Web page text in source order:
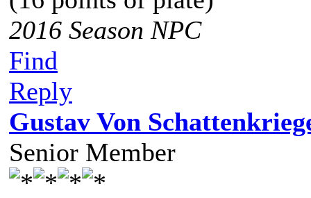
2016 Season NPC
Find
Reply
Gustav Von
Senior Member